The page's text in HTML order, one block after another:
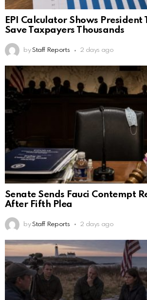
EPI Calculator Shows President
Save Taxpayers Thousands
by Staff Reports 2 days ago
Senate Sends Fauci Contempt
After Fifth Plea
by Staff Reports 2 days ago